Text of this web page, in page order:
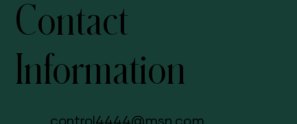
Contact
Information
control4444@msn.com